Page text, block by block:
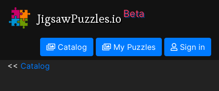
JigsawPuzzles.io Beta
Catalog My Puzzles
Sign in
<< Catalog